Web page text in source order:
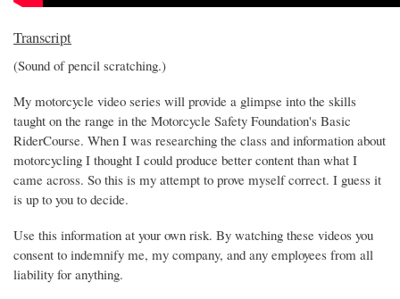
Transcript
(Sound of pencil scratching.)
My motorcycle video series will provide a glimpse into the skills
taught on the range in the Motorcycle Safety Foundation's Basic
RiderCourse. When I was researching the class and information about
motorcycling I thought I could produce better content than what I
came across. So this is my attempt to prove myself correct. I guess it
is up to you to decide.
Use this information at your own risk. By watching these videos you
consent to indemnify me, my company, and any employees from all
liability for anything.